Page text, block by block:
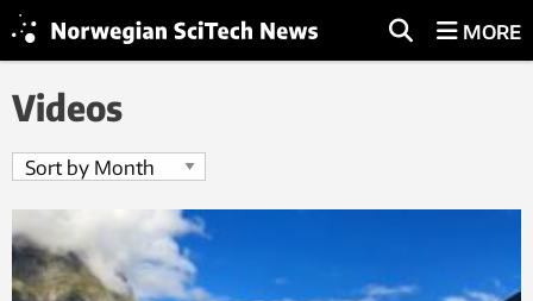
MORE
Videos